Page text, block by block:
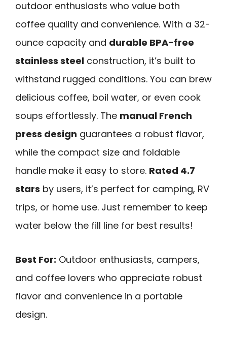
outdoor enthusiasts who value both
coffee quality and convenience. With a 32-
ounce capacity and durable BPA-free
stainless steel construction, it’s built to
withstand rugged conditions. You can brew
delicious coffee, boil water, or even cook
soups effortlessly. The manual French
press design guarantees a robust flavor,
while the compact size and foldable
handle make it easy to store. Rated 4.7
stars by users, it’s perfect for camping, RV
trips, or home use. Just remember to keep
water below the fill line for best results!
Best For: Outdoor enthusiasts, campers,
and coffee lovers who appreciate robust
flavor and convenience in a portable
design.